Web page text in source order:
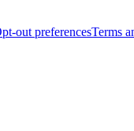
out preferencesTerms